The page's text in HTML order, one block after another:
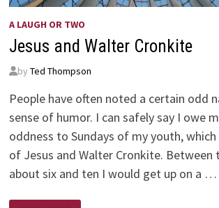
A LAUGH OR TWO
Jesus and Walter Cronkite
by Ted Thompson
People have often noted a certain odd
sense of humor. I can safely say I owe
oddness to Sundays of my youth,
of Jesus and Walter Cronkite. Between
about six and ten I would get up on a …